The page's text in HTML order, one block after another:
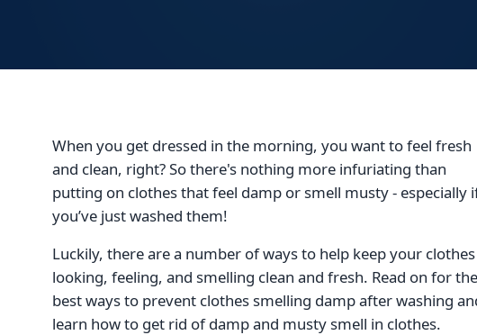
When you get dressed in the morning, you want to feel fresh
and clean, right? So there's nothing more infuriating than
putting on clothes that feel damp or smell musty - especially
you’ve just washed them!
Luckily, there are a number of ways to help keep your clothes
looking, feeling, and smelling clean and fresh. Read on for the
best ways to prevent clothes smelling damp after washing
learn how to get rid of damp and musty smell in clothes.